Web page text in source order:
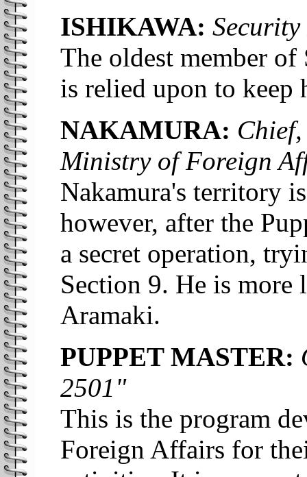
ISHIKAWA:
The oldest member
is relied upon to keep
NAKAMURA:
Ministry of Foreign
Nakamura's territory
however, after the
a secret operation,
Section 9. He is
Aramaki.
PUPPET MASTER:
2501"
This is the program
Foreign Affairs for